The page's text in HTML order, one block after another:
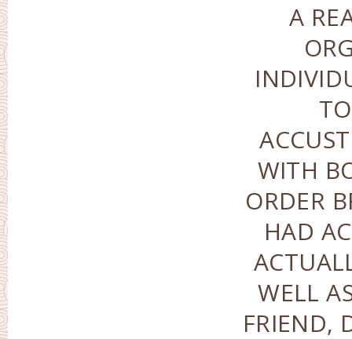
A
WITH
ORDER
HAD
WELL
FRIEND,